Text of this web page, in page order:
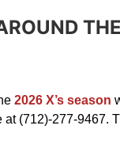
2026 X’s season
at (712)-277-9467.